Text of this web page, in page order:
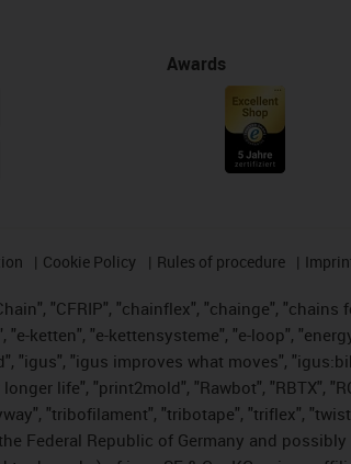
Awards
Cookie Policy Rules of procedure
"CFRIP", "chainflex", "chainge",
"e-ketten", "e-kettensysteme", "e-loop",
"igus", "igus improves what moves",
life", "print2mold", "Rawbot", "RBTX",
"tribofilament", "tribotape", "triflex",
Federal Republic of Germany and